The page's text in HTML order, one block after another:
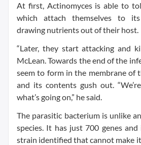
At first, Actinomyces is able to
which attach themselves to
drawing nutrients out of their host.
“Later, they start attacking and
McLean. Towards the end of the
seem to form in the membrane of
and its contents gush out.
what’s going on,” he said.
The parasitic bacterium is unlike
species. It has just 700 genes
strain identified that cannot make